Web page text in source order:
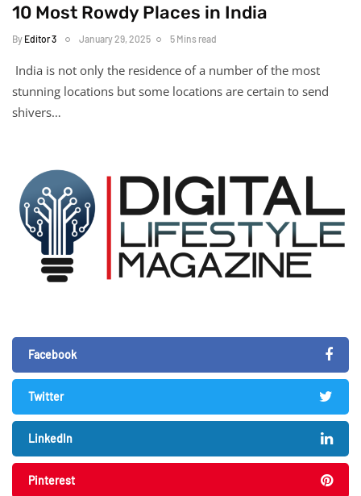
10 Most Rowdy Places in India
By Editor 3 January 29, 2025 5 Mins read
India is not only the residence of a number of the most
stunning locations but some locations are certain to send
shivers…
Facebook
Twitter
LinkedIn
Pinterest